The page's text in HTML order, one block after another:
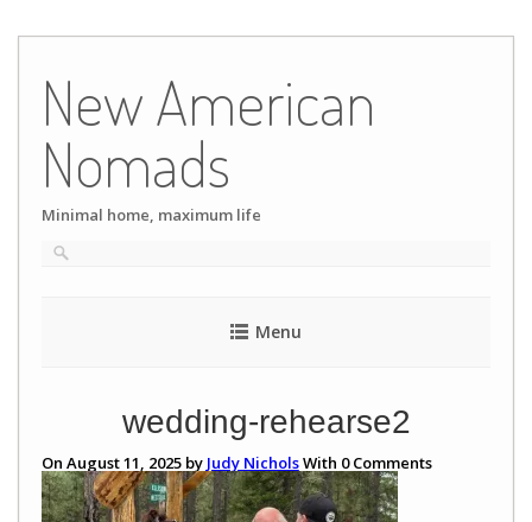
content
New American
Nomads
Minimal home, maximum life
Menu
wedding-rehearse2
On August 11, 2025 by Judy NicholsWith 0Comments